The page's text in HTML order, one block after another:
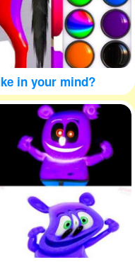
in your mind?